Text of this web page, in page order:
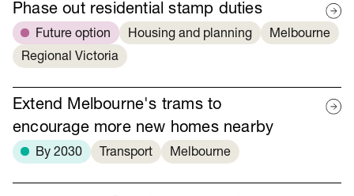
Phase out residential stamp duties
Future option Housing and planning
Melbourne
Regional Victoria
Extend Melbourne's trams to
encourage more new homes nearby
By 2030 Transport Melbourne